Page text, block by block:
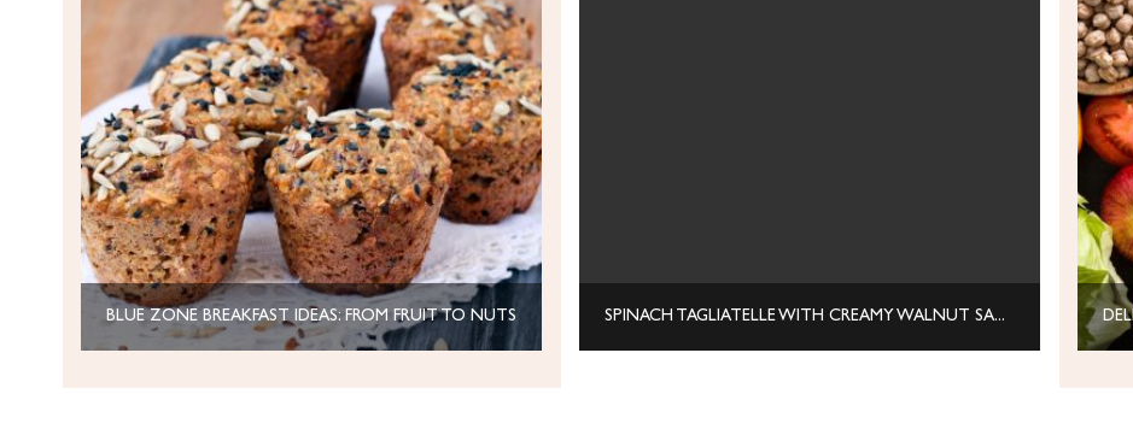
BLUE ZONE BREAKFAST IDEAS: FROM FRUIT TO NUTS SPINACH TAGLIATELLE WITH CREAMY WALNUT SAUCE